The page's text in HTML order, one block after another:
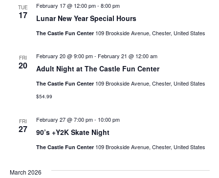
TUE
17 Lunar New Year Special Hours
February 17 @ 12:00 pm- 8:00 pm
The Castle Fun Center 109 Brookside Avenue, Chester, United States
FRI
20 Adult Night at The Castle Fun Center
February 20 @ 9:00 pm- February 21 @ 12:00 am
The Castle Fun Center 109 Brookside Avenue, Chester, United States
$54.99
FRI
27 90’s +Y2K Skate Night
February 27 @ 7:00 pm- 10:00 pm
The Castle Fun Center 109 Brookside Avenue, Chester, United States
March 2026